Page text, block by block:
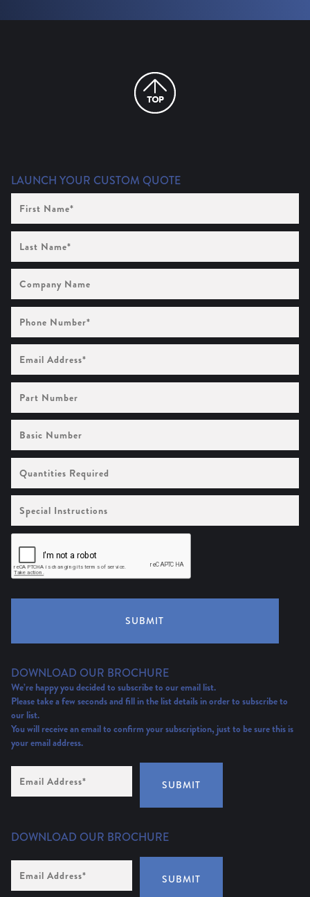
LAUNCH YOUR CUSTOM QUOTE
Name
(Required)
Name (Required)
Name
Number (Required)
Address (Required)
Number
Number
Required
Instructions
SUBMIT
DOWNLOAD OUR BROCHURE
We’re happy you decided to subscribe to our email list.
Please take a few seconds and fill in the list details in order to subscribe to
our list.
You will receive an email to confirm your subscription, just to be sure this is
your email address.
Address (Required) SUBMIT
DOWNLOAD OUR BROCHURE
Address * SUBMIT